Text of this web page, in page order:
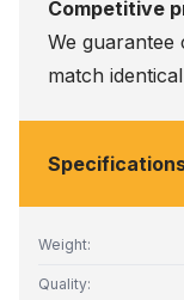
Competitive
We guarantee
match
Weight:
Quality: